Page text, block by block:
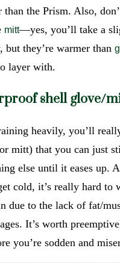
than the Prism. Also,
mitt—yes, you’ll take a
but they’re warmer than
layer with.
shell glove/
heavily, you’ll
mitt) that you can just
else until it eases up.
cold, it’s really hard to
due to the lack of fat/
It’s worth
you’re sodden and